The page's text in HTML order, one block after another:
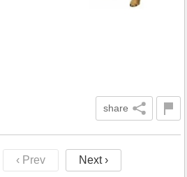
share
‹ Prev Next ›